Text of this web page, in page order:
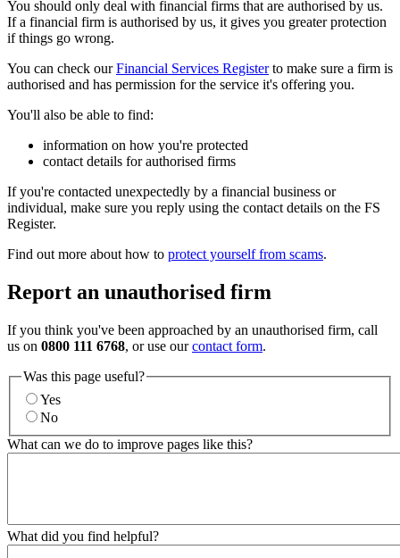
You should only deal with financial firms that are authorised by us.
If a financial firm is authorised by us, it gives you greater protection
if things go wrong.
You can check ourFinancial Services Registerto make sure a firm is
authorised and has permission for the service it's offering you.
You'll also be able to find:
information on how you're protected
contact details for authorised firms
If you're contacted unexpectedly by a financial business or
individual, make sure you reply using the contact details on the FS
Register.
Find out more about how to protect yourself from scams.
Report an unauthorised firm
If you think you've been approached by an unauthorised firm, call
us on 0800 111 6768, or use ourcontact form.
Was this page useful?
Yes
No
What can we do to improve pages like this?
What did you find helpful?